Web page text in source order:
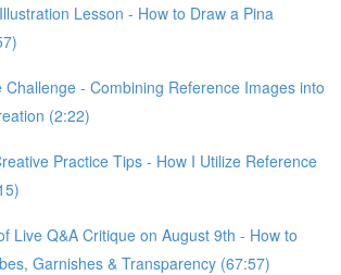
Lesson - How to Draw a Pina
Challenge - Combining Reference Images into
(2:22)
Practice Tips - How I Utilize Reference
Live Q&A Critique on August 9th - How to
Garnishes & Transparency (67:57)